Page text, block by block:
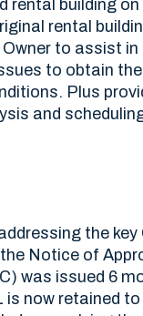
rental building
rental
to assist in
to obtain
Plus
and
the key
Notice of
was issued 6
now retained